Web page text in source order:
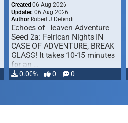
Created 06 Aug 2026
Updated 06 Aug 2026
Author Robert J Defendi
Echoes of Heaven Adventure
Seed 2a: Felrican Nights IN
CASE OF ADVENTURE, BREAK
GLASS! It takes 10-15 minutes
for an …
0.00% 0 0